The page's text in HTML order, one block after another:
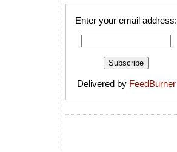
Enter your email address:
Delivered by FeedBurner